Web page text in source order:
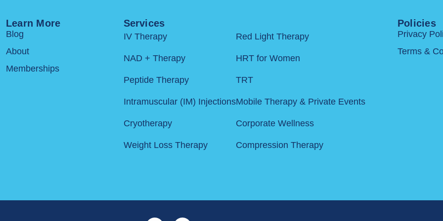
Learn More
Blog
About
Memberships
Services
IV Therapy
NAD + Therapy
Peptide Therapy
Intramuscular (IM) Injections
Cryotherapy
Weight Loss Therapy
Red Light Therapy
HRT for Women
TRT
Mobile Therapy & Private Events
Corporate Wellness
Compression Therapy
Policies
Privacy
Terms &